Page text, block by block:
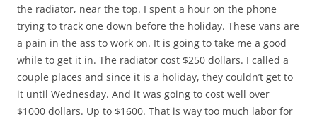
the radiator, near the top. I spent a hour on the phone
trying to track one down before the holiday. These vans are
a pain in the ass to work on. It is going to take me a good
while to get it in. The radiator cost $250 dollars. I called a
couple places and since it is a holiday, they couldn’t get to
it until Wednesday. And it was going to cost well over
$1000 dollars. Up to $1600. That is way too much labor for